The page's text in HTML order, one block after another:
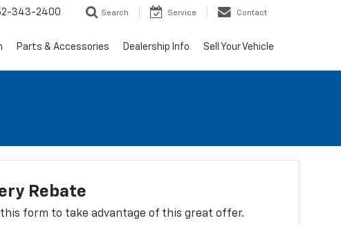
343-2400 Search Service Contact
Parts & Accessories Dealership Info Sell Your Vehicle
Rebate
this form to take advantage of this great offer.